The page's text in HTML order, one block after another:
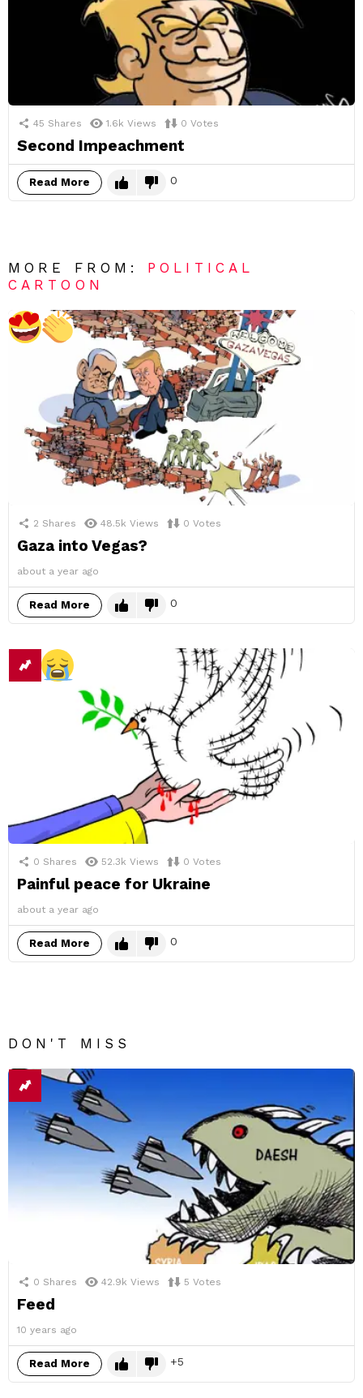
45 Shares 1.6k Views 0 Votes
Second Impeachment
Read More 0
MORE FROM: POLITICAL
CARTOON
2 Shares 48.5k Views 0 Votes
Gaza into Vegas?
about a year ago
Read More 0
0 Shares 52.3k Views 0 Votes
Painful peace for Ukraine
about a year ago
Read More 0
DON'T MISS
0 Shares 42.9k Views 5 Votes
Feed
10 years ago
Read More 5